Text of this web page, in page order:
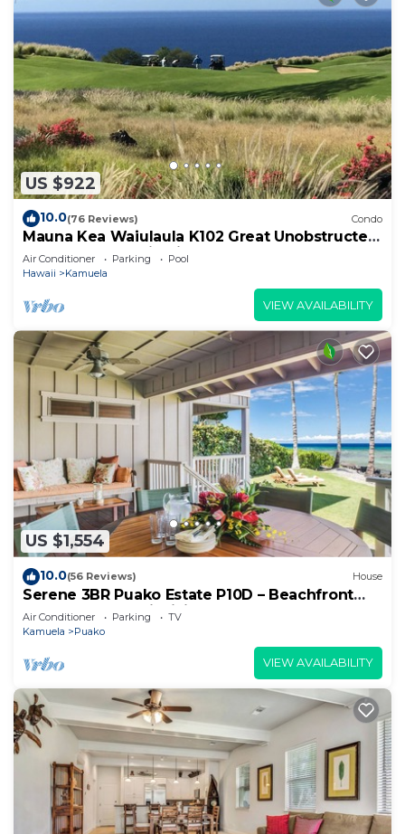
US $922
10.0(76 Reviews) Condo
Mauna Kea Waiulaula K102 Great Unobstructed
Ocean & Mountain Views - Club Member
Air Conditioner Parking
Pool
Hawaii
Kamuela
VIEW AVAILABILITY
US $1,554
10.0(56 Reviews) House
Serene 3BR Puako Estate P10D – Beachfront
Access & Tranquil Living
Air Conditioner Parking
TV
Kamuela
Puako
VIEW AVAILABILITY